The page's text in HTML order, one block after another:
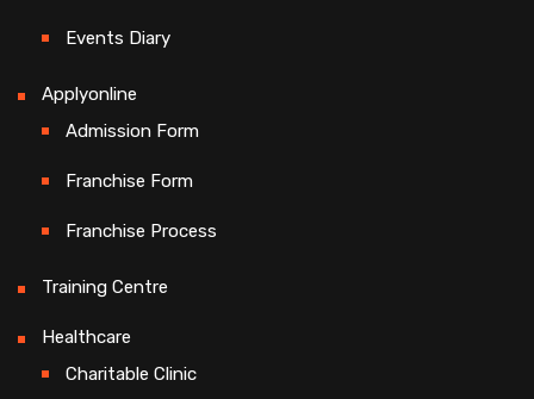
Events Diary
Applyonline
Admission Form
Franchise Form
Franchise Process
Training Centre
Healthcare
Charitable Clinic